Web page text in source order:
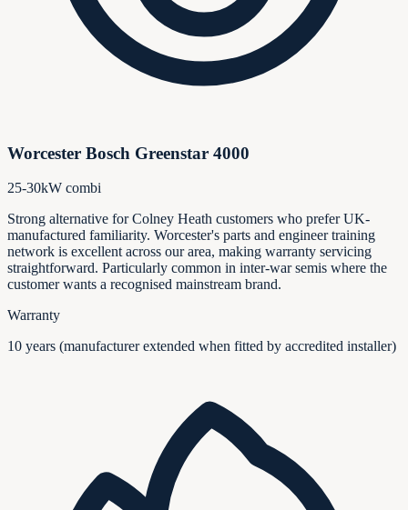
Worcester Bosch Greenstar 4000
25-30kW combi
Strong alternative for Colney Heath customers who prefer UK-
manufactured familiarity. Worcester's parts and engineer training
network is excellent across our area, making warranty servicing
straightforward. Particularly common in inter-war semis where the
customer wants a recognised mainstream brand.
Warranty
10 years (manufacturer extended when fitted by accredited installer)